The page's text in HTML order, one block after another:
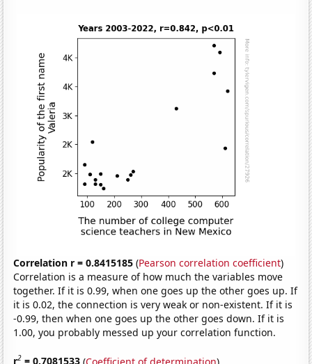
Correlation r = 0.8415185 (Pearson correlation coefficient)
Correlation is a measure of how much the variables move
together. If it is 0.99, when one goes up the other goes up. If
it is 0.02, the connection is very weak or non-existent. If it is
-0.99, then when one goes up the other goes down. If it is
1.00, you probably messed up your correlation function.
r2 = 0.7081533 (Coefficient of determination)